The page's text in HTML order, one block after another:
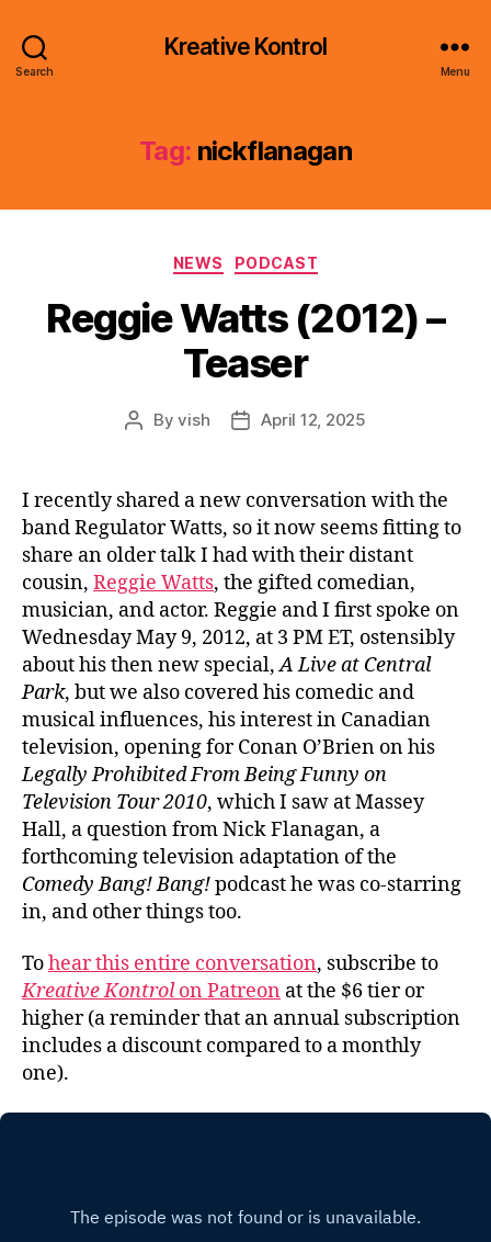
Search
Kreative Kontrol
Menu
Tag: nickflanagan
Categories
NEWS PODCAST
Reggie Watts (2012) –
Teaser
PostByvish
PostApril 12, 2025
I recently shared a new conversation with the
band Regulator Watts, so it now seems fitting to
share an older talk I had with their distant
cousin, Reggie Watts, the gifted comedian,
musician, and actor. Reggie and I first spoke on
Wednesday May 9, 2012, at 3 PM ET, ostensibly
about his then new special,A Live at Central
Park, but we also covered his comedic and
musical influences, his interest in Canadian
television, opening for Conan O’Brien on his
Legally Prohibited From Being Funny on
Television Tour 2010, which I saw at Massey
Hall, a question from Nick Flanagan, a
forthcoming television adaptation of the
Comedy Bang! Bang!podcast he was co-starring
in, and other things too.
Tohear this entire conversation, subscribe to
Kreative Kontrolon Patreon at the $6 tier or
higher (a reminder that an annual subscription
includes a discount compared to a monthly
one).